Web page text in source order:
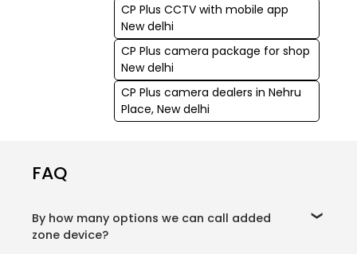
CP Plus CCTV with mobile app
New delhi
CP Plus camera package for shop
New delhi
CP Plus camera dealers in Nehru
Place, New delhi
FAQ
By how many options we can call added
zone device?